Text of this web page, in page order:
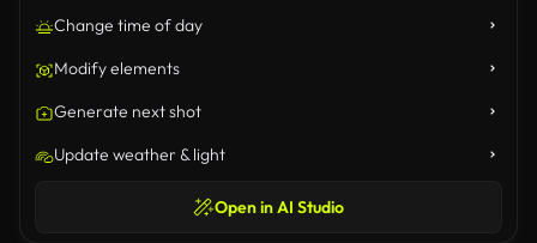
Change time of day
Modify elements
Generate next shot
Update weather & light
Open in AI Studio